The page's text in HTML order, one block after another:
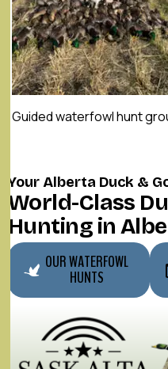
Guided waterfowl hunt
Your Alberta Duck &
World-Class
Hunting in
OUR WATERFOWL
HUNTS